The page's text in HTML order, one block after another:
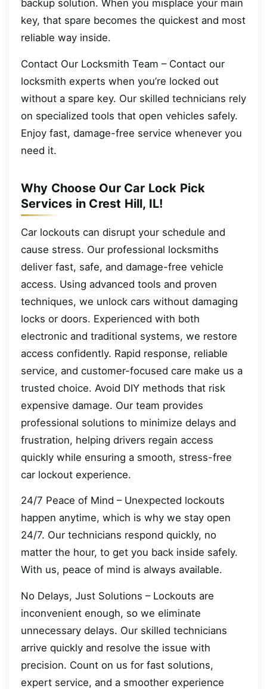
backup solution. When you misplace your main
key, that spare becomes the quickest and most
reliable way inside.
Contact Our Locksmith Team – Contact our
locksmith experts when you’re locked out
without a spare key. Our skilled technicians rely
on specialized tools that open vehicles safely.
Enjoy fast, damage-free service whenever you
need it.
Why Choose Our Car Lock Pick
Services in Crest Hill, IL!
Car lockouts can disrupt your schedule and
cause stress. Our professional locksmiths
deliver fast, safe, and damage-free vehicle
access. Using advanced tools and proven
techniques, we unlock cars without damaging
locks or doors. Experienced with both
electronic and traditional systems, we restore
access confidently. Rapid response, reliable
service, and customer-focused care make us a
trusted choice. Avoid DIY methods that risk
expensive damage. Our team provides
professional solutions to minimize delays and
frustration, helping drivers regain access
quickly while ensuring a smooth, stress-free
car lockout experience.
24/7 Peace of Mind – Unexpected lockouts
happen anytime, which is why we stay open
24/7. Our technicians respond quickly, no
matter the hour, to get you back inside safely.
With us, peace of mind is always available.
No Delays, Just Solutions – Lockouts are
inconvenient enough, so we eliminate
unnecessary delays. Our skilled technicians
arrive quickly and resolve the issue with
precision. Count on us for fast solutions,
expert service, and a smoother experience